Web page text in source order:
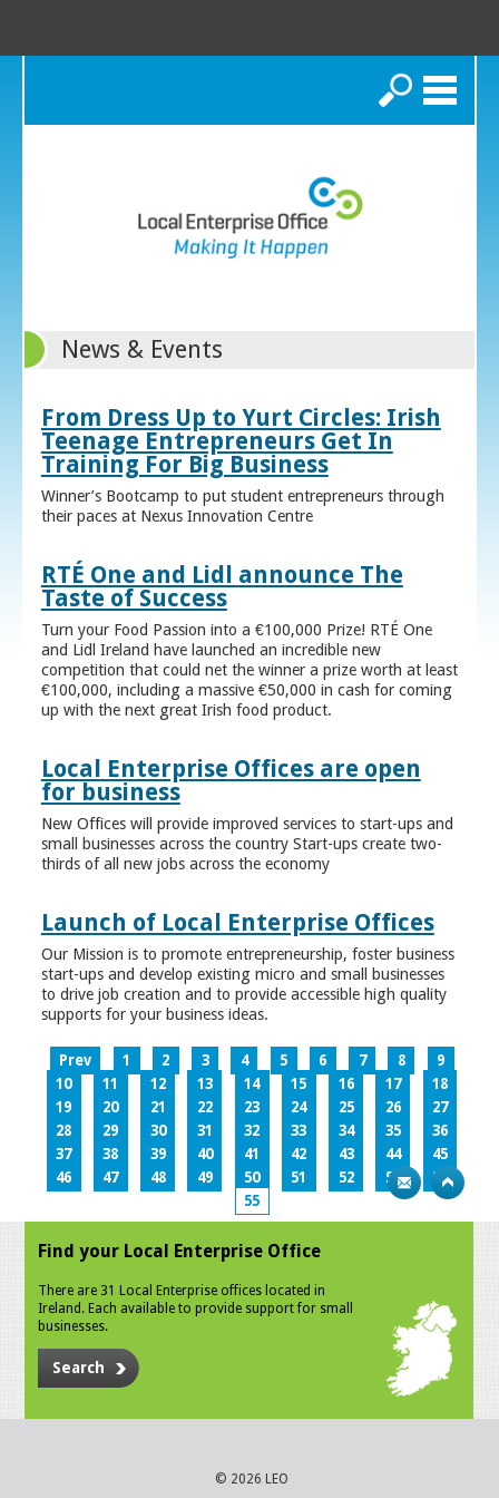
Search
News & Events
From Dress Up to Yurt Circles: Irish
Teenage Entrepreneurs Get In
Training For Big Business
Winner’s Bootcamp to put student entrepreneurs through
their paces at Nexus Innovation Centre
RTÉ One and Lidl announce The
Taste of Success
Turn your Food Passion into a €100,000 Prize! RTÉ One
and Lidl Ireland have launched an incredible new
competition that could net the winner a prize worth at least
€100,000, including a massive €50,000 in cash for coming
up with the next great Irish food product.
Local Enterprise Offices are open
for business
New Offices will provide improved services to start-ups and
small businesses across the country Start-ups create two-
thirds of all new jobs across the economy
Launch of Local Enterprise Offices
Our Mission is to promote entrepreneurship, foster business
start-ups and develop existing micro and small businesses
to drive job creation and to provide accessible high quality
supports for your business ideas.
Prev 1 2 3 4 5 6 7 8
9
10
11 12 13 14 15 16 17
18
19
20 21 22 23 24 25 26
27
28
29 30 31 32 33 34 35
36
37
38 39 40 41 42 43 44
45
46
47 48 49 50 51 52 53
54
55
Find your Local Enterprise Office
There are 31 Local Enterprise offices located in
Ireland. Each available to provide support for small
businesses.
Search
© 2026 LEO